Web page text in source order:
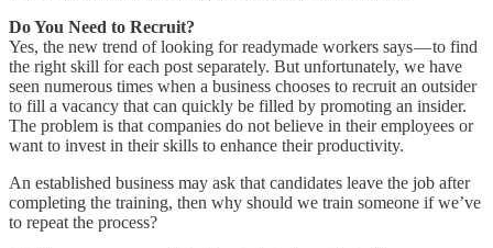
Do You Need to Recruit?
Yes, the new trend of looking for readymade workers says — to find
the right skill for each post separately. But unfortunately, we have
seen numerous times when a business chooses to recruit an outsider
to fill a vacancy that can quickly be filled by promoting an insider.
The problem is that companies do not believe in their employees or
want to invest in their skills to enhance their productivity.
An established business may ask that candidates leave the job after
completing the training, then why should we train someone if we’ve
to repeat the process?